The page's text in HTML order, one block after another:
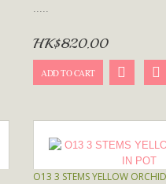
.....
HK$820.00
ADD TO CART
O13 3 STEMS YELLOW